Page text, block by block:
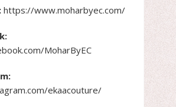
https://www.moharbyec.com/
MoharByEC
ekaacouture/